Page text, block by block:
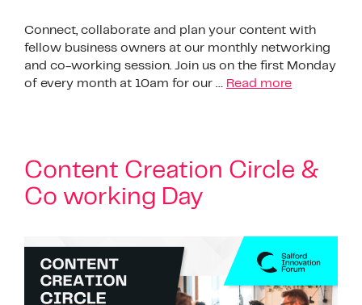
Connect, collaborate and plan your content with
fellow business owners at our monthly networking
and co-working session. Join us on the first Monday
of every month at 10am for our … Read more
Content Creation Circle &
Co working Day